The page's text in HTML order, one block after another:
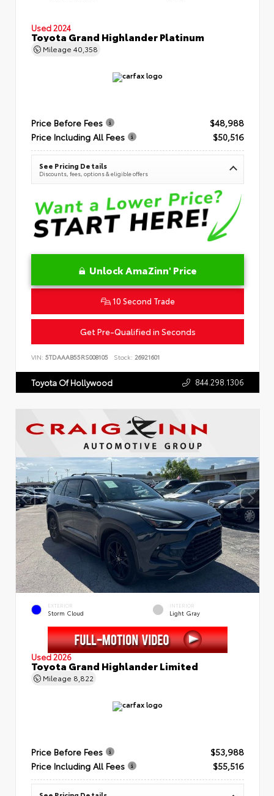
Used 2024
Toyota Grand Highlander Platinum
Mileage 40,358
Price Before Fees
$48,988
Price Including All Fees
$50,516
See Pricing Details
Discounts, fees, options & eligible offers
Unlock AmaZinn' Price
10 Second Trade
Get Pre-Qualified in Seconds
VIN: 5TDAAAB55RS008105 Stock: 26921601
Toyota Of Hollywood 844.298.1306
EXTERIOR
Storm Cloud
INTERIOR
Light Gray
Used 2026
Toyota Grand Highlander Limited
Mileage 8,822
Price Before Fees
$53,988
Price Including All Fees
$55,516